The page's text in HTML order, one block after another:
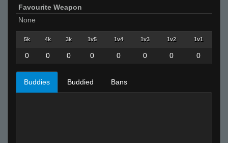
Favourite Weapon
None
5k 4k 3k 1v5 1v4 1v3 1v2 1v1
0 0 0 0 0 0 0 0
Buddies Buddied Bans